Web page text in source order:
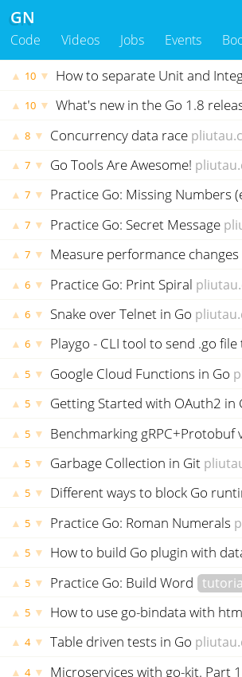
GN
Code Videos Jobs Events
▲ 10 ▼ How to separate Unit and
▲ 10 ▼ What's new in the Go 1.8
▲ 8 ▼ Concurrency data race
▲ 7 ▼ Go Tools Are Awesome!
▲ 7 ▼ Practice Go: Missing Numbers
▲ 7 ▼ Practice Go: Secret Message
▲ 7 ▼ Measure performance changes
▲ 6 ▼ Practice Go: Print Spiral
▲ 6 ▼ Snake over Telnet in Go
▲ 6 ▼ Playgo - CLI tool to send .go
▲ 5 ▼ Google Cloud Functions in Go
▲ 5 ▼ Getting Started with OAuth2 in
▲ 5 ▼ Benchmarking gRPC+Protobuf
▲ 5 ▼ Garbage Collection in Git
▲ 5 ▼ Different ways to block Go
▲ 5 ▼ Practice Go: Roman Numerals
▲ 5 ▼ How to build Go plugin with
▲ 5 ▼ Practice Go: Build Word
▲ 5 ▼ How to use go-bindata with
▲ 4 ▼ Table driven tests in Go
▲ 4 ▼ Microservices with go-kit. Part 1